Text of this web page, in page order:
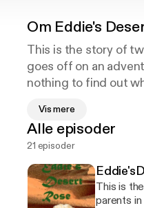
Om Eddie's
This is the story of
goes off on an
nothing to find out
brother before him,
fundamentalist
him to loose his
he would prefer not
Vis mere
Alle episoder
21 episoder
This is
parents